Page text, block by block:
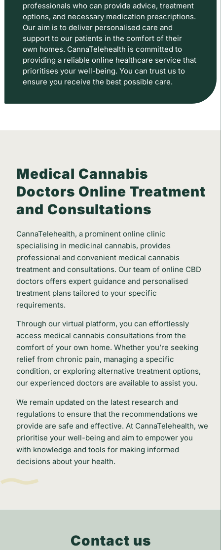
professionals who can provide advice, treatment
options, and necessary medication prescriptions.
Our aim is to deliver personalised care and
support to our patients in the comfort of their
own homes. CannaTelehealth is committed to
providing a reliable online healthcare service that
prioritises your well-being. You can trust us to
ensure you receive the best possible care.
Medical Cannabis
Doctors Online Treatment
and Consultations
CannaTelehealth, a prominent online clinic
specialising in medicinal cannabis, provides
professional and convenient medical cannabis
treatment and consultations. Our team of online CBD
doctors offers expert guidance and personalised
treatment plans tailored to your specific
requirements.
Through our virtual platform, you can effortlessly
access medical cannabis consultations from the
comfort of your own home. Whether you’re seeking
relief from chronic pain, managing a specific
condition, or exploring alternative treatment options,
our experienced doctors are available to assist you.
We remain updated on the latest research and
regulations to ensure that the recommendations we
provide are safe and effective. At CannaTelehealth, we
prioritise your well-being and aim to empower you
with knowledge and tools for making informed
decisions about your health.
Contact us